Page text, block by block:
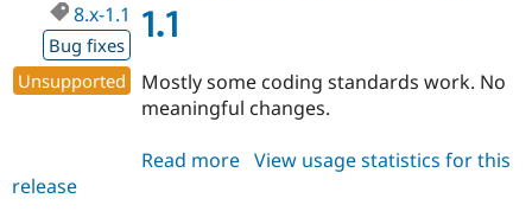
Drupal for
Drupal for
Healthcare
Sustaining
Drupal
1.1
8.x-1.1
Bug fixes
Unsupported
Mostly some coding standards work. No
meaningful changes.
Read more about
View usage statistics for this
release